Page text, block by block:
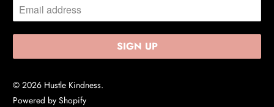
© 2026 Hustle Kindness.
Powered by Shopify